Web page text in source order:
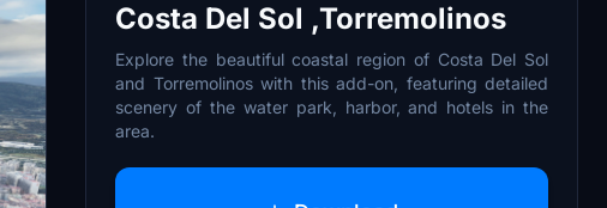
Costa Del Sol ,Torremolinos
Explore the beautiful coastal region of Costa Del Sol
and Torremolinos with this add-on, featuring detailed
scenery of the water park, harbor, and hotels in the
area.